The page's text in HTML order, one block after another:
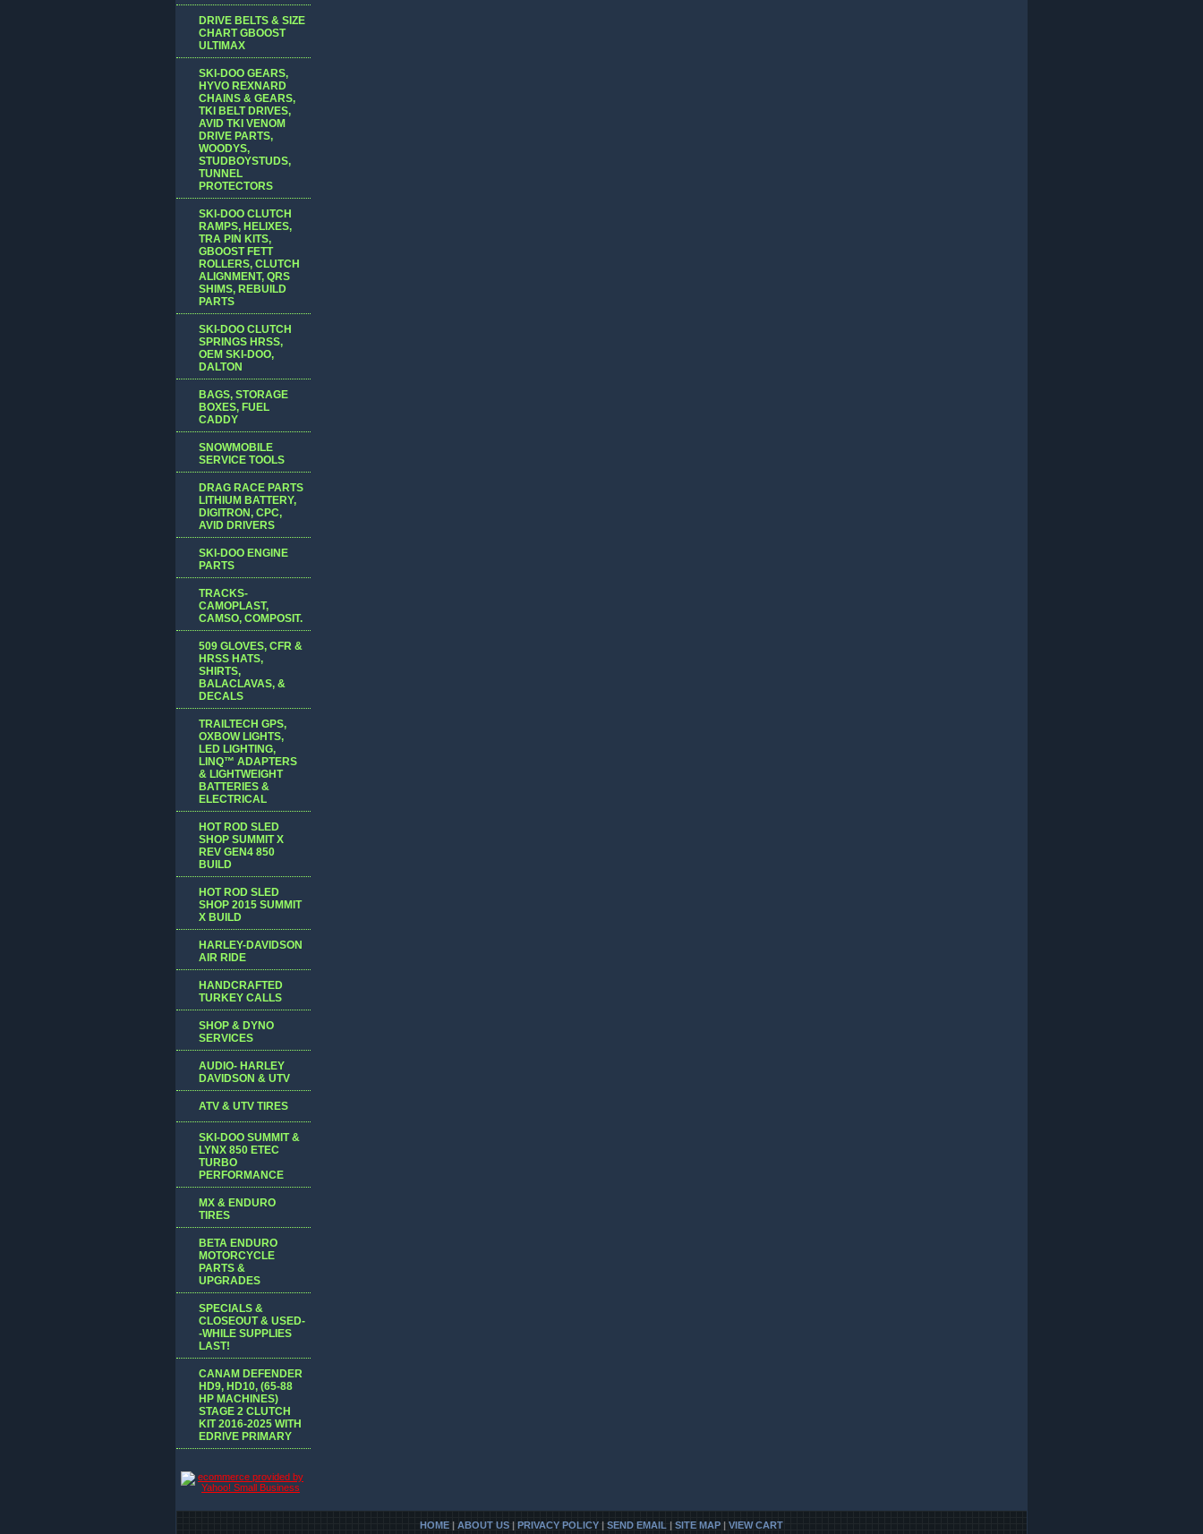
DRIVE BELTS & SIZE
CHART GBOOST
ULTIMAX
SKI-DOO GEARS,
HYVO REXNARD
CHAINS & GEARS,
TKI BELT DRIVES,
AVID TKI VENOM
DRIVE PARTS,
WOODYS,
STUDBOYSTUDS,
TUNNEL
PROTECTORS
SKI-DOO CLUTCH
RAMPS, HELIXES,
TRA PIN KITS,
GBOOST FETT
ROLLERS, CLUTCH
ALIGNMENT, QRS
SHIMS, REBUILD
PARTS
SKI-DOO CLUTCH
SPRINGS HRSS,
OEM SKI-DOO,
DALTON
BAGS, STORAGE
BOXES, FUEL
CADDY
SNOWMOBILE
SERVICE TOOLS
DRAG RACE PARTS
LITHIUM BATTERY,
DIGITRON, CPC,
AVID DRIVERS
SKI-DOO ENGINE
PARTS
TRACKS-
CAMOPLAST,
CAMSO, COMPOSIT.
509 GLOVES, CFR &
HRSS HATS,
SHIRTS,
BALACLAVAS, &
DECALS
TRAILTECH GPS,
OXBOW LIGHTS,
LED LIGHTING,
LINQ™ ADAPTERS
& LIGHTWEIGHT
BATTERIES &
ELECTRICAL
HOT ROD SLED
SHOP SUMMIT X
REV GEN4 850
BUILD
HOT ROD SLED
SHOP 2015 SUMMIT
X BUILD
HARLEY-DAVIDSON
AIR RIDE
HANDCRAFTED
TURKEY CALLS
SHOP & DYNO
SERVICES
AUDIO- HARLEY
DAVIDSON & UTV
ATV & UTV TIRES
SKI-DOO SUMMIT &
LYNX 850 ETEC
TURBO
PERFORMANCE
MX & ENDURO
TIRES
BETA ENDURO
MOTORCYCLE
PARTS &
UPGRADES
SPECIALS &
CLOSEOUT & USED-
-WHILE SUPPLIES
LAST!
CANAM DEFENDER
HD9, HD10, (65-88
HP MACHINES)
STAGE 2 CLUTCH
KIT 2016-2025 WITH
EDRIVE PRIMARY
HOME | ABOUT US | PRIVACY POLICY | SEND EMAIL | SITE MAP | VIEW CART